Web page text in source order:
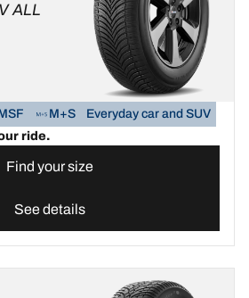
ALL
M+S
Everyday car and SUV
ride.
Find your size
See details